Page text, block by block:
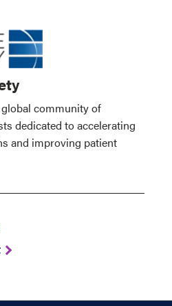
community of
dedicated to accelerating
and improving patient